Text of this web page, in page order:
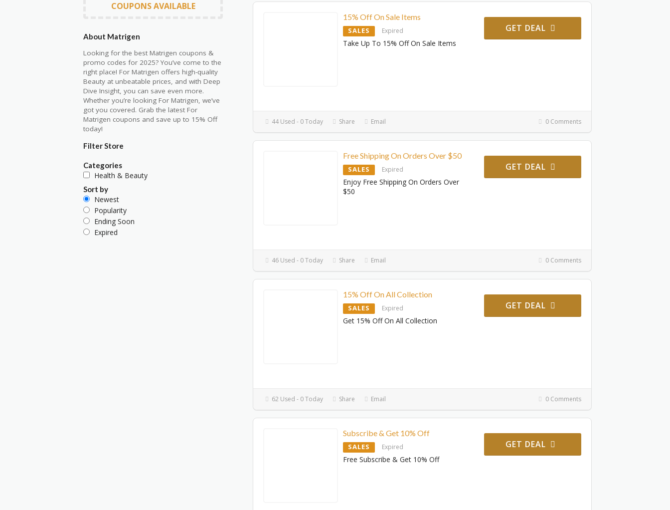
15% Off On Sale Items
SALES Expired
Take Up To 15% Off On Sale Items
GET DEAL
44 Used - 0 Today Share Email 0 Comments
Free Shipping On Orders Over $50
SALES Expired
Enjoy Free Shipping On Orders Over
$50
GET DEAL
46 Used - 0 Today Share Email 0 Comments
15% Off On All Collection
SALES Expired
Get 15% Off On All Collection
GET DEAL
62 Used - 0 Today Share Email 0 Comments
Subscribe & Get 10% Off
SALES Expired
Free Subscribe & Get 10% Off
GET DEAL
COUPONS AVAILABLE
About Matrigen
Looking for the best Matrigen coupons &
promo codes for 2025? You’ve come to the
right place! For Matrigen offers high-quality
Beauty at unbeatable prices, and with Deep
Dive Insight, you can save even more.
Whether you’re looking For Matrigen, we’ve
got you covered. Grab the latest For
Matrigen coupons and save up to 15% Off
today!
Filter Store
Categories
Health & Beauty
Sort by
Newest
Popularity
Ending Soon
Expired